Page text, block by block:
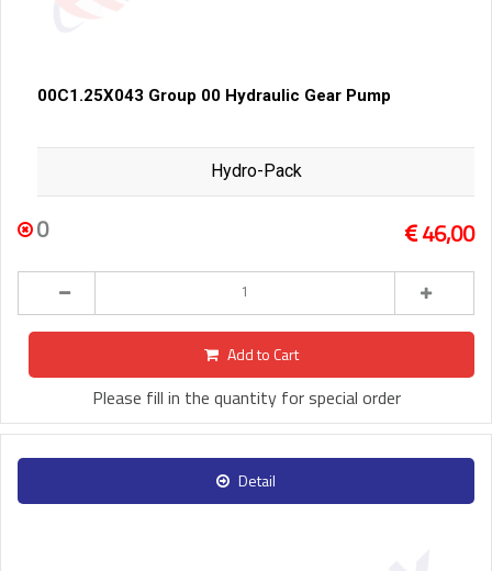
00C1.25X043 Group 00 Hydraulic Gear Pump
Hydro-Pack
0 46,00
Add to Cart
Please fill in the quantity for special order
Detail